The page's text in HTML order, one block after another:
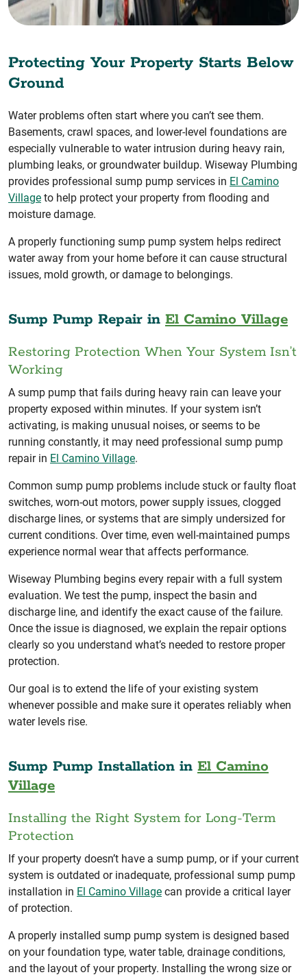
Protecting Your Property Starts Below
Ground
Water problems often start where you can’t see them.
Basements, crawl spaces, and lower-level foundations are
especially vulnerable to water intrusion during heavy rain,
plumbing leaks, or groundwater buildup. Wiseway Plumbing
provides professional sump pump services in El Camino
Village to help protect your property from flooding and
moisture damage.
A properly functioning sump pump system helps redirect
water away from your home before it can cause structural
issues, mold growth, or damage to belongings.
Sump Pump Repair in El Camino Village
Restoring Protection When Your System Isn’t
Working
A sump pump that fails during heavy rain can leave your
property exposed within minutes. If your system isn’t
activating, is making unusual noises, or seems to be
running constantly, it may need professional sump pump
repair in El Camino Village.
Common sump pump problems include stuck or faulty float
switches, worn-out motors, power supply issues, clogged
discharge lines, or systems that are simply undersized for
current conditions. Over time, even well-maintained pumps
experience normal wear that affects performance.
Wiseway Plumbing begins every repair with a full system
evaluation. We test the pump, inspect the basin and
discharge line, and identify the exact cause of the failure.
Once the issue is diagnosed, we explain the repair options
clearly so you understand what’s needed to restore proper
protection.
Our goal is to extend the life of your existing system
whenever possible and make sure it operates reliably when
water levels rise.
Sump Pump Installation in El Camino
Village
Installing the Right System for Long-Term
Protection
If your property doesn’t have a sump pump, or if your current
system is outdated or inadequate, professional sump pump
installation in El Camino Village can provide a critical layer
of protection.
A properly installed sump pump system is designed based
on your foundation type, water table, drainage conditions,
and the layout of your property. Installing the wrong size or